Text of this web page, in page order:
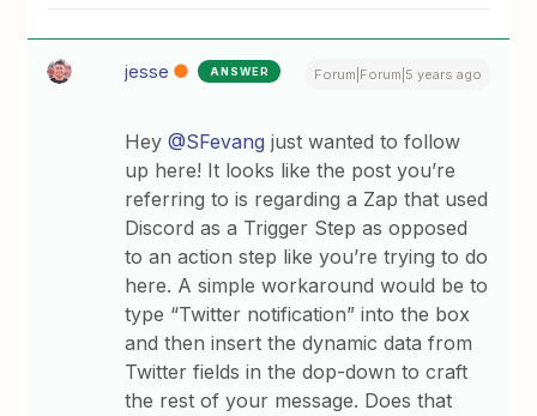
jesse ANSWER Forum|Forum|5 years ago
Hey@SFevang just wanted to follow
up here! It looks like the post you’re
referring to is regarding a Zap that used
Discord as a Trigger Step as opposed
to an action step like you’re trying to do
here. A simple workaround would be to
type “Twitter notification” into the box
and then insert the dynamic data from
Twitter fields in the dop-down to craft
the rest of your message. Does that